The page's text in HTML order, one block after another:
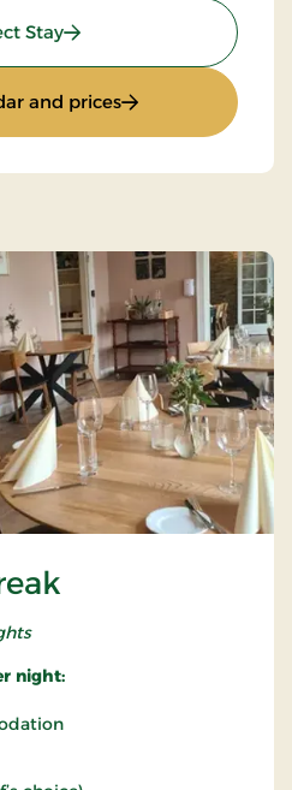
Stay: Super Stay
and prices: Super Stay
night: